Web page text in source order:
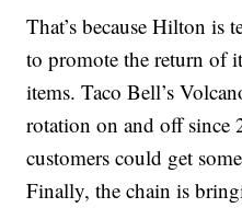
That’s because Hilton is
to promote the return of
items. Taco Bell’s
rotation on and off since
customers could get
Finally, the chain is